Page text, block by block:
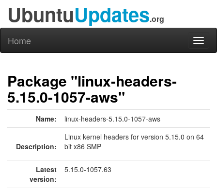
UbuntuUpdates.org
Home
Package "linux-headers-
5.15.0-1057-aws"
Name: linux-headers-5.15.0-1057-aws
Description:
Linux kernel headers for version 5.15.0 on 64
bit x86 SMP
Latest
version:
5.15.0-1057.63